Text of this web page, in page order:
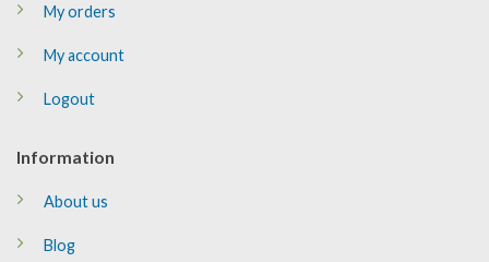
My orders
My account
Logout
Information
About us
Blog